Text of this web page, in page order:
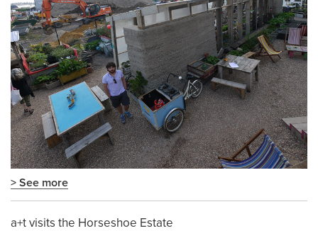
> See more
a+t visits the Horseshoe Estate